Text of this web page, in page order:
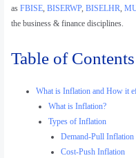
asFBISE,BISERWP,BISELHR,
the business & finance disciplines.
Table of Contents
What is Inflation and How it
What is Inflation?
Types of Inflation
Demand-Pull Inflation
Cost-Push Inflation